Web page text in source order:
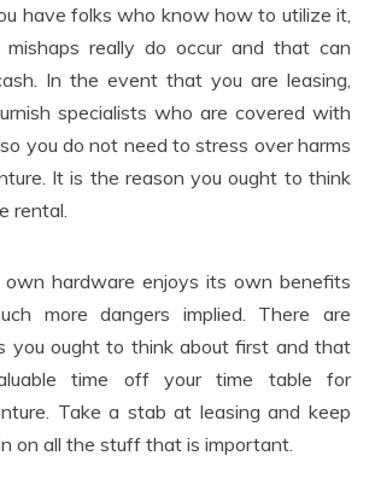
have folks who know how to utilize it,
mishaps really do occur and that can
In the event that you are leasing,
specialists who are covered with
you do not need to stress over harms
It is the reason you ought to think
rental.
own hardware enjoys its own benefits
more dangers implied. There are
you ought to think about first and that
time off your time table for
Take a stab at leasing and keep
on all the stuff that is important.